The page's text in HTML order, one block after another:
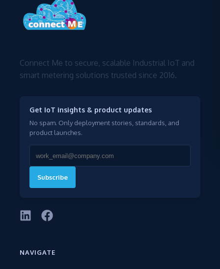
Connect Me to secure, scalable Industrial IoT and
smart metering solutions trusted since 2016.
Get IoT insights & product updates
No spam. Only deployment stories, standards, and
product launches.
Subscribe
NAVIGATE